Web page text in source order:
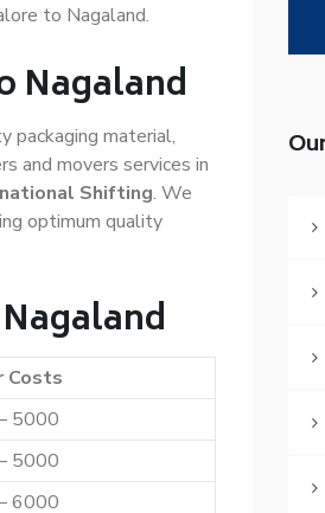
to Nagaland.
Nagaland
packaging material,
and movers services in
Shifting. We
optimum quality
Costs
5000
5000
6000